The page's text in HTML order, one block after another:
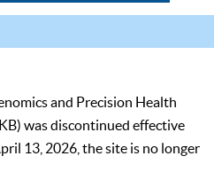
and Precision Health
was discontinued effective
13, 2026, the site is no longer